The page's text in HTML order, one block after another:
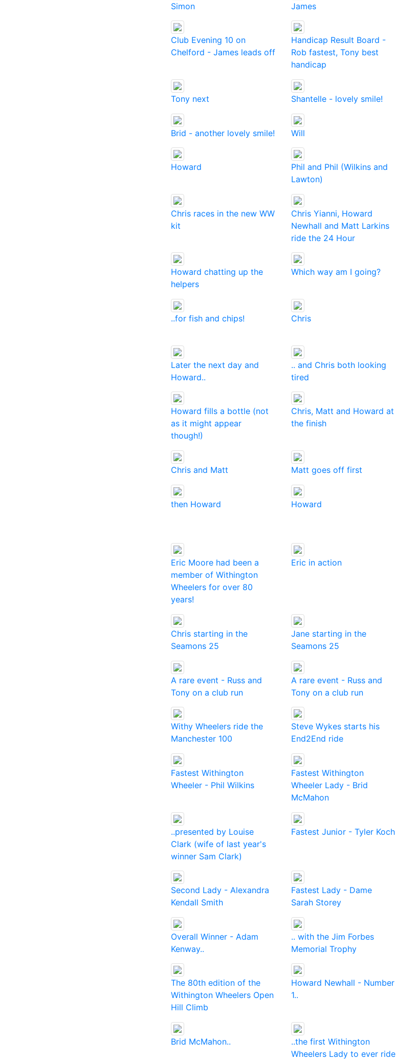
Simon James
Club Evening 10 on
Chelford - James leads off
Handicap Result Board -
Rob fastest, Tony best
handicap
Tony next Shantelle - lovely smile!
Brid - another lovely smile! Will
Howard
Phil and Phil (Wilkins and
Lawton)
Chris races in the new WW
kit
Chris Yianni, Howard
Newhall and Matt Larkins
ride the 24 Hour
Howard chatting up the
helpers
Which way am I going?
..for fish and chips! Chris
Later the next day and
Howard..
.. and Chris both looking
tired
Howard fills a bottle (not
as it might appear
though!)
Chris, Matt and Howard at
the finish
Chris and Matt Matt goes off first
then Howard Howard
Eric Moore had been a
member of Withington
Wheelers for over 80
years!
Eric in action
Chris starting in the
Seamons 25
Jane starting in the
Seamons 25
A rare event - Russ and
Tony on a club run
A rare event - Russ and
Tony on a club run
Withy Wheelers ride the
Manchester 100
Steve Wykes starts his
End2End ride
Fastest Withington
Wheeler - Phil Wilkins
Fastest Withington
Wheeler Lady - Brid
McMahon
..presented by Louise
Clark (wife of last year's
winner Sam Clark)
Fastest Junior - Tyler Koch
Second Lady - Alexandra
Kendall Smith
Fastest Lady - Dame
Sarah Storey
Overall Winner - Adam
Kenway..
.. with the Jim Forbes
Memorial Trophy
The 80th edition of the
Withington Wheelers Open
Hill Climb
Howard Newhall - Number
1..
Brid McMahon..
..the first Withington
Wheelers Lady to ever ride